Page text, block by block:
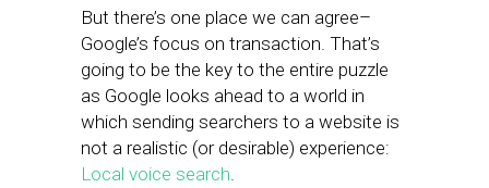
But there’s one place we can agree–
Google’s focus on transaction. That’s
going to be the key to the entire puzzle
as Google looks ahead to a world in
which sending searchers to a website is
not a realistic (or desirable) experience:
Local voice search.